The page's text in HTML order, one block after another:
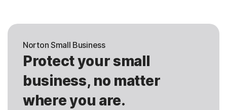
Norton Small Business
Protect your small
business, no matter
where you are.